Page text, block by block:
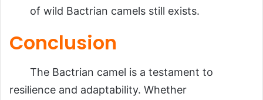
of wild Bactrian camels still exists.
Conclusion
The Bactrian camel is a testament to
resilience and adaptability. Whether